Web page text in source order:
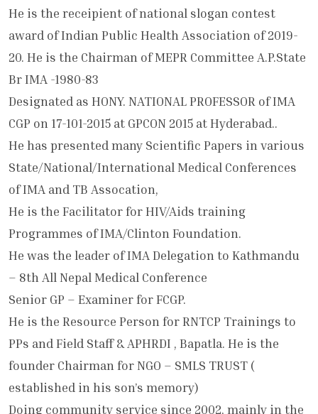
He is the receipient of national slogan contest
award of Indian Public Health Association of 2019-
20. He is the Chairman of MEPR Committee A.P.State
Br IMA -1980-83
Designated as HONY. NATIONAL PROFESSOR of IMA
CGP on 17-101-2015 at GPCON 2015 at Hyderabad..
He has presented many Scientific Papers in various
State/National/International Medical Conferences
of IMA and TB Assocation,
He is the Facilitator for HIV/Aids training
Programmes of IMA/Clinton Foundation.
He was the leader of IMA Delegation to Kathmandu
– 8th All Nepal Medical Conference
Senior GP – Examiner for FCGP.
He is the Resource Person for RNTCP Trainings to
PPs and Field Staff & APHRDI , Bapatla. He is the
founder Chairman for NGO – SMLS TRUST (
established in his son’s memory)
Doing community service since 2002, mainly in the